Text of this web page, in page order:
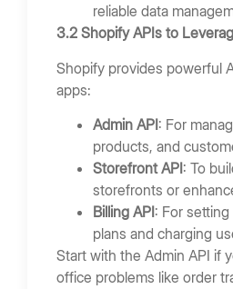
reliable data
3.2 Shopify APIs to
Shopify provides powerful
apps:
Admin API: For
products, and
Storefront API: To
storefronts or
Billing API: For
plans and charging
Start with the Admin API if
office problems like order